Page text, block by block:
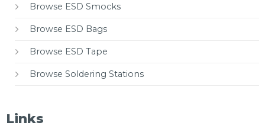
Browse ESD Smocks
Browse ESD Bags
Browse ESD Tape
Browse Soldering Stations
Links